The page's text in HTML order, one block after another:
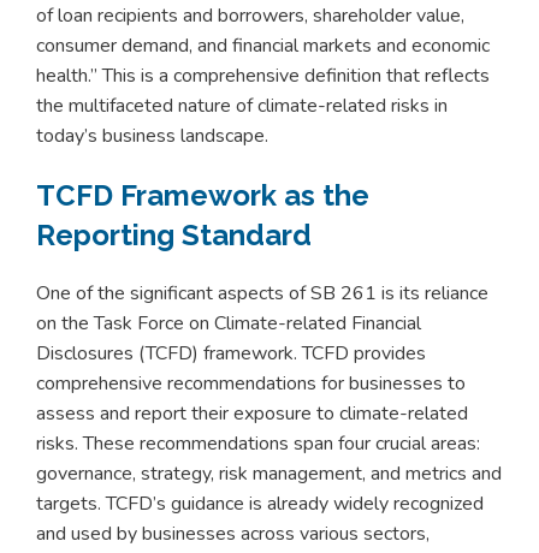
of loan recipients and borrowers, shareholder value,
consumer demand, and financial markets and economic
health.” This is a comprehensive definition that reflects
the multifaceted nature of climate-related risks in
today’s business landscape.
TCFD Framework as the
Reporting Standard
One of the significant aspects of SB 261 is its reliance
on the Task Force on Climate-related Financial
Disclosures (TCFD) framework. TCFD provides
comprehensive recommendations for businesses to
assess and report their exposure to climate-related
risks. These recommendations span four crucial areas:
governance, strategy, risk management, and metrics and
targets. TCFD’s guidance is already widely recognized
and used by businesses across various sectors,